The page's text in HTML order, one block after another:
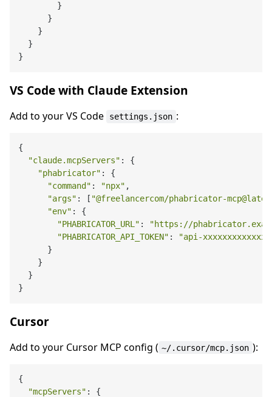
        }
      }
    }
  }
VS Code with Claude Extension
Add to your VS Code settings.json :
{
"claude.mcpServers" : {
"phabricator" : {
"command" : "npx" ,
"args" : [ "@freelancercom/phabricator-
"env" : {
"PHABRICATOR_URL" :
"https://
"PHABRICATOR_API_TOKEN" :
"api-xxxxxxxxxxxxx"
      }
    }
  }
Cursor
Add to your Cursor MCP config ( ~/.cursor/mcp.json ):
{
"mcpServers" : {